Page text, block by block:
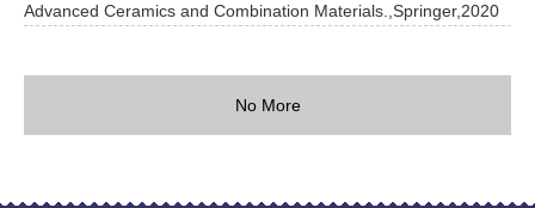
Advanced Ceramics and Combination Materials.,Springer,2020
No More